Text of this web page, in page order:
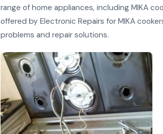
range of home appliances, including MIKA
offered by Electronic Repairs for MIKA
problems and repair solutions.